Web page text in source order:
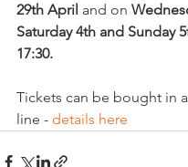
29th April and on
Saturday 4th and Sunday
17:30.
Tickets can be bought in
line - details here